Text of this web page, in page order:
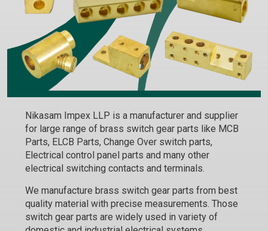
Nikasam Impex LLP is a manufacturer and supplier
for large range of brass switch gear parts like MCB
Parts, ELCB Parts, Change Over switch parts,
Electrical control panel parts and many other
electrical switching contacts and terminals.
We manufacture brass switch gear parts from best
quality material with precise measurements. Those
switch gear parts are widely used in variety of